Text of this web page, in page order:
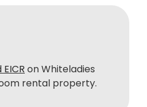
on Whiteladies
rental property.